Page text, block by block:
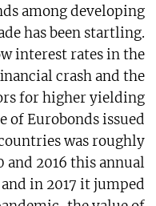
among developing
has been startling.
interest rates in the
crash and the
for higher yielding
of Eurobonds issued
was roughly
and 2016 this annual
in 2017 it jumped